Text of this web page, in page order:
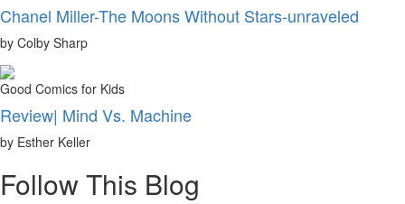
Chanel Miller-The Moons Without Stars-unraveled
by Colby Sharp
Good Comics for Kids
Review| Mind Vs. Machine
by Esther Keller
Follow This Blog